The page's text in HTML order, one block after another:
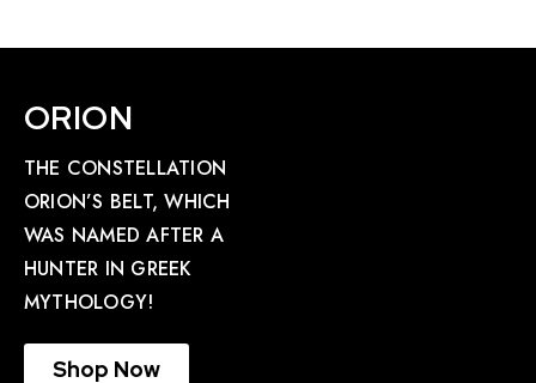
ORION
THE CONSTELLATION
ORION’S BELT, WHICH
WAS NAMED AFTER A
HUNTER IN GREEK
MYTHOLOGY!
Shop Now